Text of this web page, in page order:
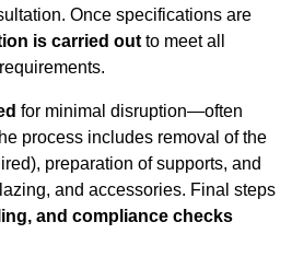
Once specifications are
is carried out to meet all
for minimal disruption—often
process includes removal of the
preparation of supports, and
and accessories. Final steps
and compliance checks